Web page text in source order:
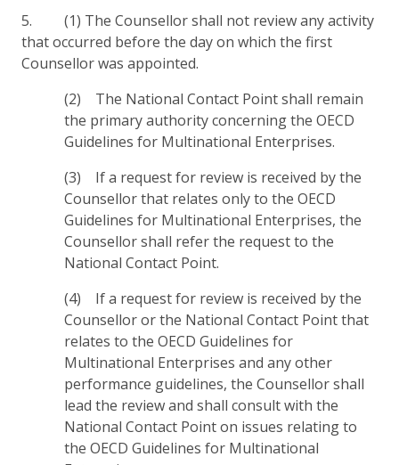
5. (1) The Counsellor shall not review any activity
that occurred before the day on which the first
Counsellor was appointed.
(2) The National Contact Point shall remain
the primary authority concerning the OECD
Guidelines for Multinational Enterprises.
(3) If a request for review is received by the
Counsellor that relates only to the OECD
Guidelines for Multinational Enterprises, the
Counsellor shall refer the request to the
National Contact Point.
(4) If a request for review is received by the
Counsellor or the National Contact Point that
relates to the OECD Guidelines for
Multinational Enterprises and any other
performance guidelines, the Counsellor shall
lead the review and shall consult with the
National Contact Point on issues relating to
the OECD Guidelines for Multinational